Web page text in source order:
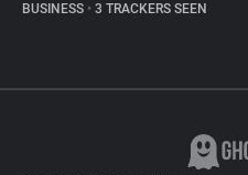
BUSINESS • 3 TRACKERS SEEN